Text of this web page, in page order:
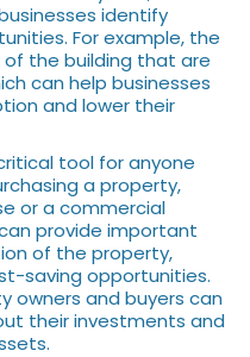
identify
For example, the
the building that are
can help businesses
and lower their
tool for anyone
a property,
or a commercial
provide important
of the property,
saving opportunities.
owners and buyers can
their investments and